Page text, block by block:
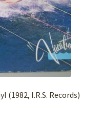
(1982, I.R.S. Records)